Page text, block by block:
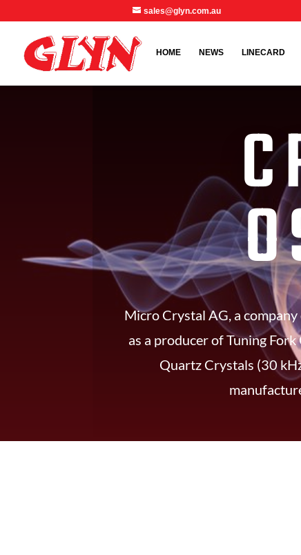
sales@glyn.com.au
HOME NEWS LINECARD
Micro Crystal AG, a
as a producer of Tuning
Quartz Crystals (30